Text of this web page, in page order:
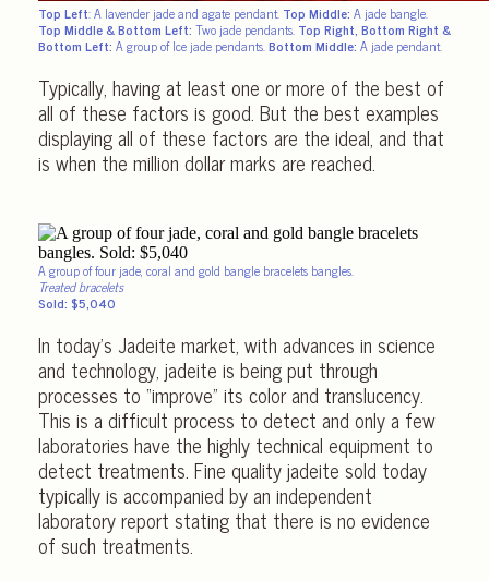
Top Left: A lavender jade and agate pendant. Top Middle: A jade bangle.
Top Middle & Bottom Left: Two jade pendants. Top Right, Bottom Right &
Bottom Left: A group of Ice jade pendants.Bottom Middle: A jade pendant.
Typically, having at least one or more of the best of
all of these factors is good. But the best examples
displaying all of these factors are the ideal, and that
is when the million dollar marks are reached.
A group of four jade, coral and gold bangle bracelets bangles.
Treated bracelets
Sold: $5,040
In today’s Jadeite market, with advances in science
and technology, jadeite is being put through
processes to “improve” its color and translucency.
This is a difficult process to detect and only a few
laboratories have the highly technical equipment to
detect treatments. Fine quality jadeite sold today
typically is accompanied by an independent
laboratory report stating that there is no evidence
of such treatments.